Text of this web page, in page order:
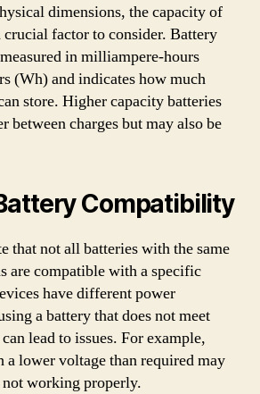
dimensions, the capacity of
crucial factor to consider. Battery
in milliampere-hours
(Wh) and indicates how much
store. Higher capacity batteries
between charges but may also be
Compatibility
that not all batteries with the same
are compatible with a specific
have different power
a battery that does not meet
lead to issues. For example,
a lower voltage than required may
working properly.